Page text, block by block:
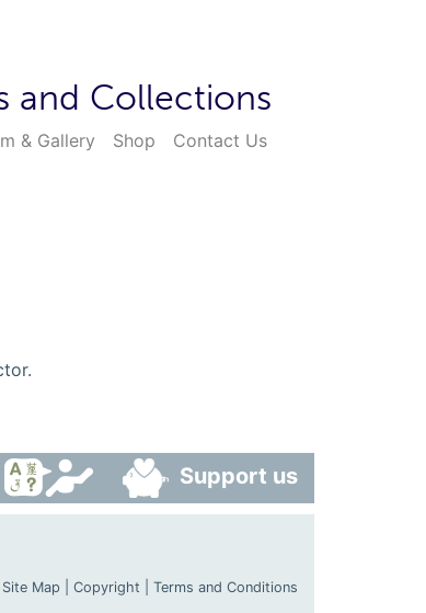
and Collections
& Gallery Shop Contact Us
Support us
Site Map Copyright Terms and Conditions